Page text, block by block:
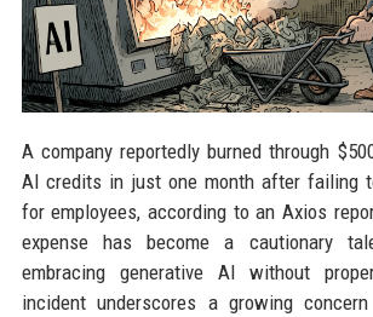
A company reportedly burned through
AI credits in just one month after failing
for employees, according to an Axios
expense has become a cautionary
embracing generative AI without
incident underscores a growing